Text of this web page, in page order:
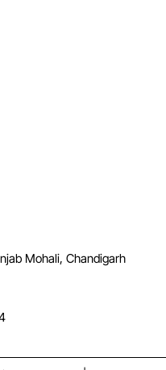
Mohali, Chandigarh